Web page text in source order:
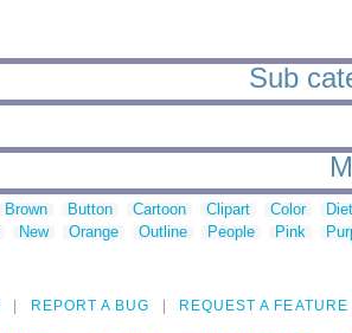
Sub
Brown Button Cartoon Clipart Color
New Orange Outline People Pink
REPORT A BUG REQUEST A FEATURE